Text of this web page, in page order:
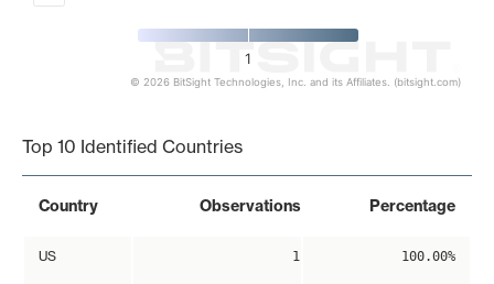
1
© 2026 BitSight Technologies, Inc. and its Affiliates. (bitsight.com)
Top 10 Identified Countries
Country Observations Percentage
US 1 100.00%